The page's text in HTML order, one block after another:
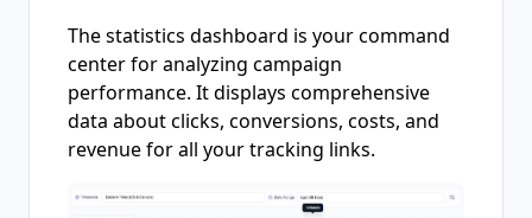
The statistics dashboard is your command
center for analyzing campaign
performance. It displays comprehensive
data about clicks, conversions, costs, and
revenue for all your tracking links.